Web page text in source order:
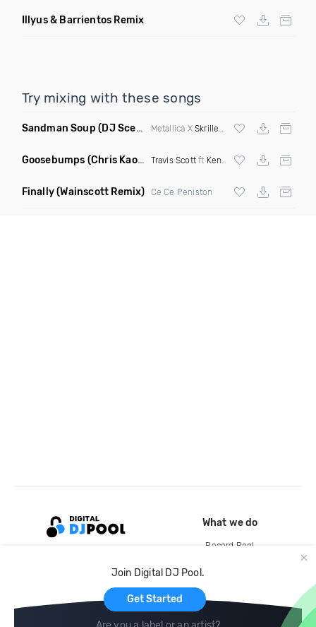
Illyus & Barrientos Remix
Try mixing with these songs
Sandman Soup (DJ Scene VIP Mix) Metallica X Skrillex & Habstrakt
Goosebumps (Chris Kaos Remix Dirty) Travis Scottft Kendrick Lamar
Finally(Wainscott Remix) Ce Ce Peniston
Join Digital DJ Pool.
Get Started
What we do
Record Pool